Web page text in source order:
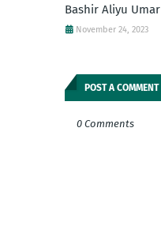
Bashir Aliyu Umar
November 24, 2023
POST A COMMENT
0 Comments